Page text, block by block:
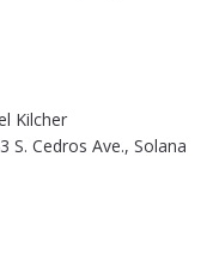
Kilcher
S. Cedros Ave., Solana